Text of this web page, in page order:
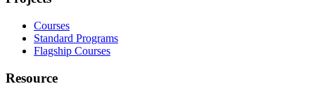
Courses
Standard Programs
Flagship Courses
Resource